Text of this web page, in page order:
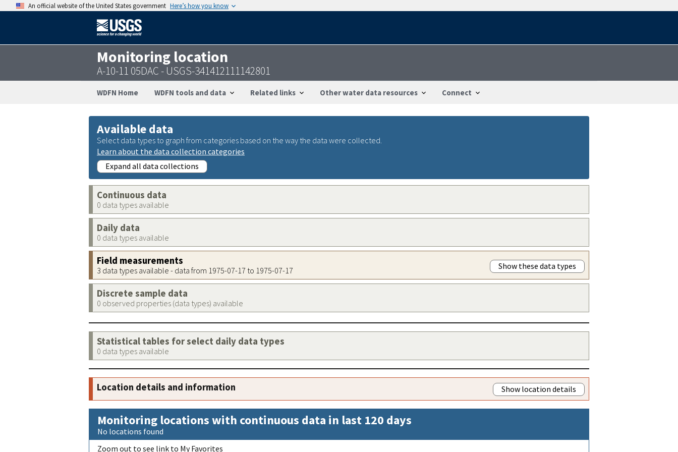
An official website of the United States government Here’s how you know
Monitoring location
A-10-11 05DAC - USGS-341412111142801
WDFN Home WDFN tools and data Related links Other water data resources Connect
Available data
Select data types to graph from categories based on the way the data were collected.
Learn about the data collection categories
Expand all data collections
Continuous data
0 data types available
Daily data
0 data types available
Field measurements
3 data types available - data from 1975-07-17 to 1975-07-17 Show these data types
Discrete sample data
0 observed properties (data types) available
Statistical tables for select daily data types
0 data types available
Location details and information Show location details
Monitoring locations with continuous data in last 120 days
No locations found
Zoom out to see link to My Favorites